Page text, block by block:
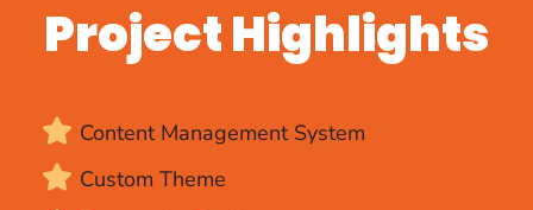
Project Highlights
Content Management System
Custom Theme